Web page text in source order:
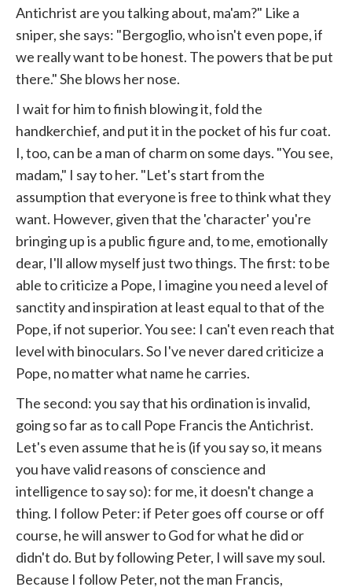
Antichrist are you talking about, ma'am?" Like a
sniper, she says: "Bergoglio, who isn't even pope, if
we really want to be honest. The powers that be put
there." She blows her nose.
I wait for him to finish blowing it, fold the
handkerchief, and put it in the pocket of his fur coat.
I, too, can be a man of charm on some days. "You see,
madam," I say to her. "Let's start from the
assumption that everyone is free to think what they
want. However, given that the 'character' you're
bringing up is a public figure and, to me, emotionally
dear, I'll allow myself just two things. The first: to be
able to criticize a Pope, I imagine you need a level of
sanctity and inspiration at least equal to that of the
Pope, if not superior. You see: I can't even reach that
level with binoculars. So I've never dared criticize a
Pope, no matter what name he carries.
The second: you say that his ordination is invalid,
going so far as to call Pope Francis the Antichrist.
Let's even assume that he is (if you say so, it means
you have valid reasons of conscience and
intelligence to say so): for me, it doesn't change a
thing. I follow Peter: if Peter goes off course or off
course, he will answer to God for what he did or
didn't do. But by following Peter, I will save my soul.
Because I follow Peter, not the man Francis,